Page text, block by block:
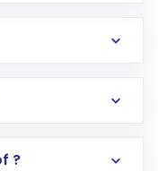
an international
?